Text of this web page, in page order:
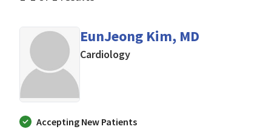
EunJeong Kim, MD
Cardiologyin Mountain View, CA
Accepting New Patients